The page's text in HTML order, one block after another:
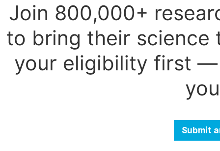
Join 800,000+
to bring their science
your eligibility first —
Submit